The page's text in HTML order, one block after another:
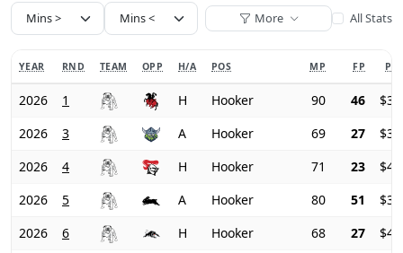
More All Stats
YEAR RND TEAM OPP H/A POS MP FP
2026 1 H Hooker 90 46
2026
3 A Hooker 69 27
2026
4 H Hooker 71 23
2026
5 A Hooker 80 51
2026
6 H Hooker 68 27